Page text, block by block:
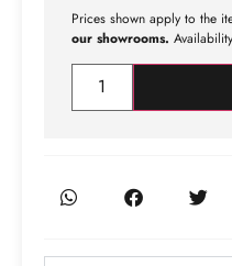
Prices shown apply to the
our showrooms.